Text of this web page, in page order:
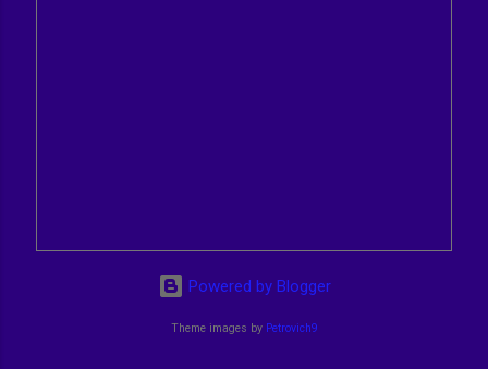
Powered by Blogger
Theme images by Petrovich9